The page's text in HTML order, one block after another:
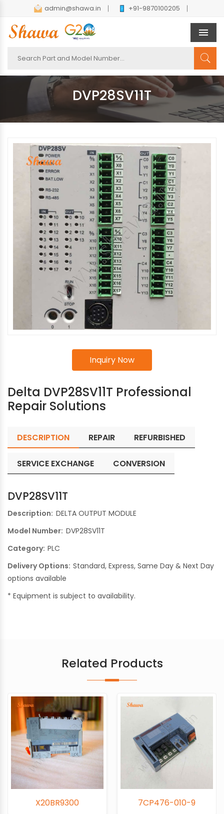
admin@shawa.in +91-9870100205
DVP28SV11T
Inquiry Now
Delta DVP28SV11T Professional
Repair Solutions
DESCRIPTION REPAIR REFURBISHED
SERVICE EXCHANGE CONVERSION
DVP28SV11T
Description: DELTA OUTPUT MODULE
Model Number: DVP28SV11T
Category: PLC
Delivery Options: Standard, Express, Same Day & Next Day
options available
* Equipment is subject to availability.
Related Products
7CP476-010-9